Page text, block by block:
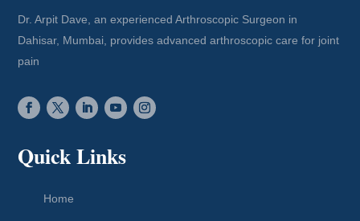
Dr. Arpit Dave, an experienced Arthroscopic Surgeon in
Dahisar, Mumbai, provides advanced arthroscopic care for joint
pain
Quick Links
Home